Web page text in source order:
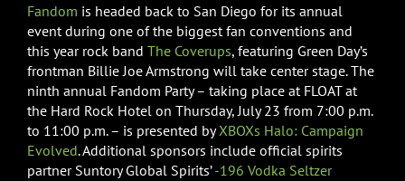
Fandom is headed back to San Diego for its annual
event during one of the biggest fan conventions and
this year rock band The Coverups, featuring Green Day’s
frontman Billie Joe Armstrong will take center stage. The
ninth annual Fandom Party – taking place at FLOAT at
the Hard Rock Hotel on Thursday, July 23 from 7:00 p.m.
to 11:00 p.m. – is presented byXBOXs Halo: Campaign
Evolved. Additional sponsors include official spirits
partner Suntory Global Spirits’-196 Vodka Seltzer